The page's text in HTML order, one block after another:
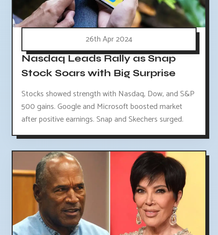
26th Apr 2024
Nasdaq Leads Rally as Snap
Stock Soars with Big Surprise
Stocks showed strength with Nasdaq, Dow, and S&P
500 gains. Google and Microsoft boosted market
after positive earnings. Snap and Skechers surged.